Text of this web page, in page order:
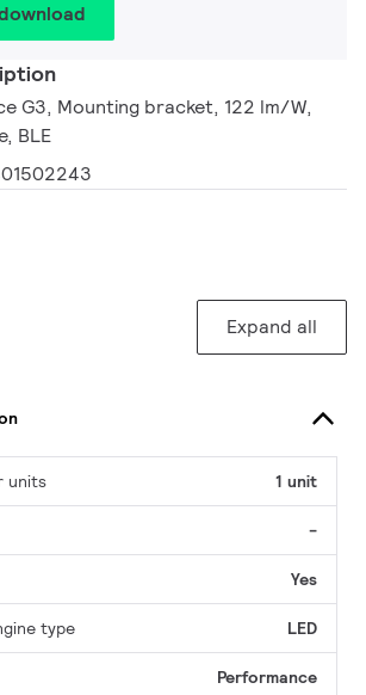
G3, Mounting bracket, 122 lm/W,
BLE
Expand all
units 1 unit
-
Yes
type LED
Performance